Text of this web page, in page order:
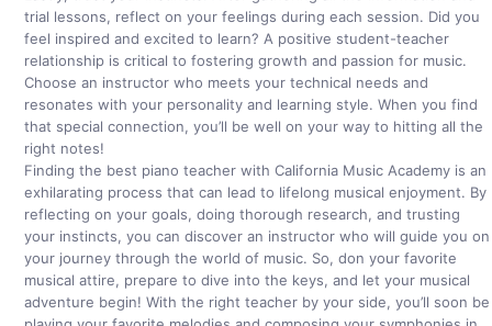
trial lessons, reflect on your feelings during each session. Did you
feel inspired and excited to learn? A positive student-teacher
relationship is critical to fostering growth and passion for music.
Choose an instructor who meets your technical needs and
resonates with your personality and learning style. When you find
that special connection, you’ll be well on your way to hitting all the
right notes!
Finding the best piano teacher with California Music Academy is an
exhilarating process that can lead to lifelong musical enjoyment. By
reflecting on your goals, doing thorough research, and trusting
your instincts, you can discover an instructor who will guide you on
your journey through the world of music. So, don your favorite
musical attire, prepare to dive into the keys, and let your musical
adventure begin! With the right teacher by your side, you’ll soon be